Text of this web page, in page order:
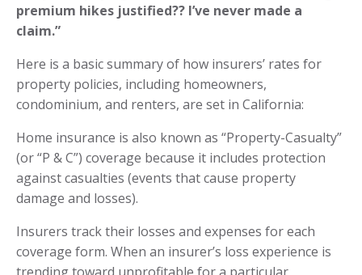
premium hikes justified?? I’ve never made a
claim.”
Here is a basic summary of how insurers’ rates for
property policies, including homeowners,
condominium, and renters, are set in California:
Home insurance is also known as “Property-Casualty”
(or “P & C”) coverage because it includes protection
against casualties (events that cause property
damage and losses).
Insurers track their losses and expenses for each
coverage form. When an insurer’s loss experience is